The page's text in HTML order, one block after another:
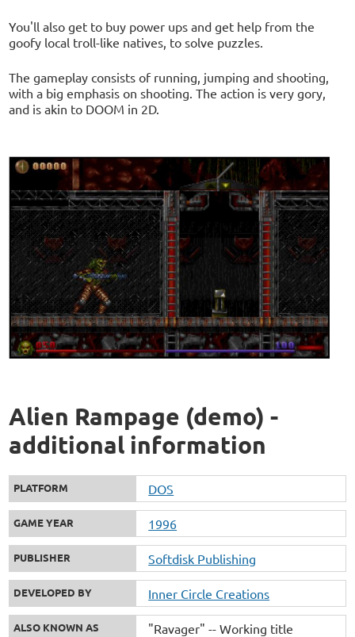
You'll also get to buy power ups and get help from the
goofy local troll-like natives, to solve puzzles.
The gameplay consists of running, jumping and shooting,
with a big emphasis on shooting. The action is very gory,
and is akin to DOOM in 2D.
Alien Rampage (demo) -
additional information
PLATFORM DOS
GAME YEAR 1996
PUBLISHER Softdisk Publishing
DEVELOPED BY Inner Circle Creations
ALSO KNOWN AS "Ravager" -- Working title